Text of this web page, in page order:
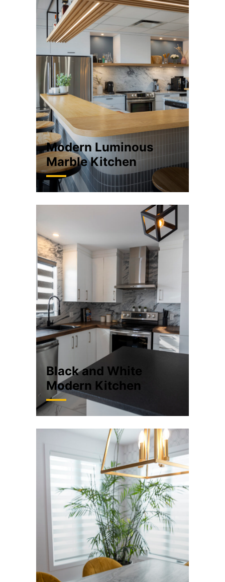
Modern Luminous
Marble Kitchen
Black and White
Modern Kitchen